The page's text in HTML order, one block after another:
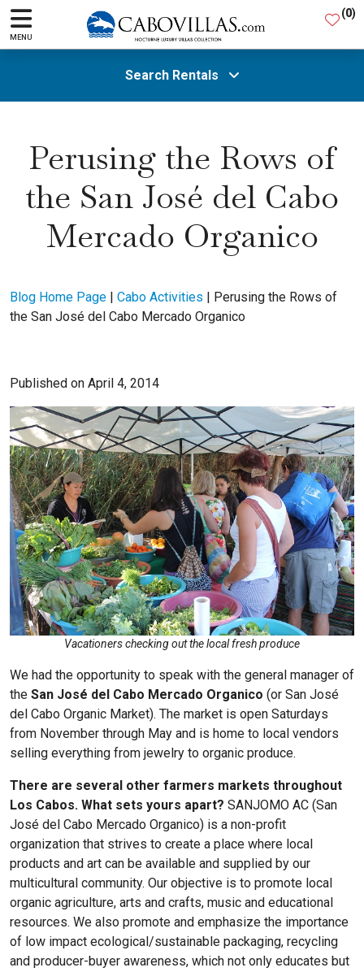
MENU
(0)
Search Rentals
All Areas
Guests
SEARCH
Perusing the Rows of
the San José del Cabo
Mercado Organico
Blog Home Page | Cabo Activities | Perusing the Rows of
the San José del Cabo Mercado Organico
Published on April 4, 2014
Vacationers checking out the local fresh produce
We had the opportunity to speak with the general manager of
the San José del Cabo Mercado Organico (or San José
del Cabo Organic Market). The market is open Saturdays
from November through May and is home to local vendors
selling everything from jewelry to organic produce.
There are several other farmers markets throughout
Los Cabos. What sets yours apart? SANJOMO AC (San
José del Cabo Mercado Organico) is a non-profit
organization that strives to create a place where local
products and art can be available and supplied by our
multicultural community. Our objective is to promote local
organic agriculture, arts and crafts, music and educational
resources. We also promote and emphasize the importance
of low impact ecological/sustainable packaging, recycling
and producer-buyer awareness, which not only educates but